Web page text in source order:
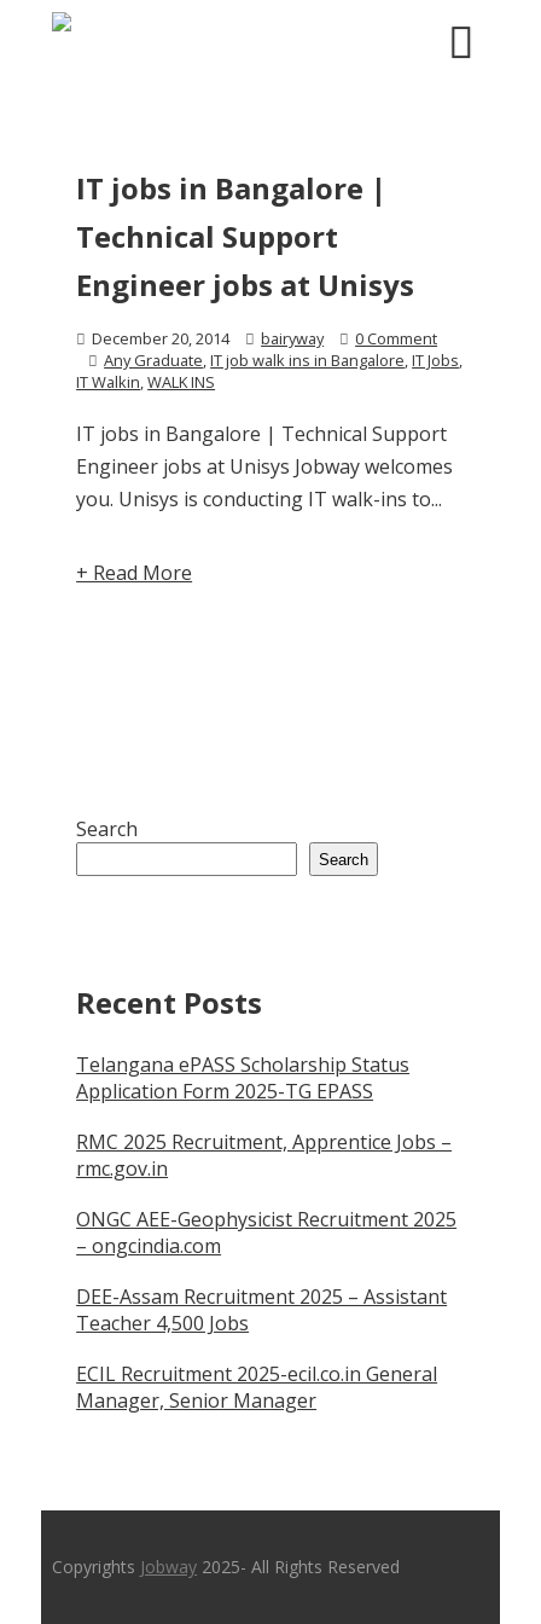
IT jobs in Bangalore |
Technical Support
Engineer jobs at Unisys
December 20, 2014 bairyway
0 Comment
Any Graduate,IT job walk ins in Bangalore,IT Jobs,
IT Walkin,WALK INS
IT jobs in Bangalore | Technical Support
Engineer jobs at Unisys Jobway welcomes
you. Unisys is conducting IT walk-ins to...
+ Read More
Search
Search
Recent Posts
Telangana ePASS Scholarship Status
Application Form 2025-TG EPASS
RMC 2025 Recruitment, Apprentice Jobs –
rmc.gov.in
ONGC AEE-Geophysicist Recruitment 2025
– ongcindia.com
DEE-Assam Recruitment 2025 – Assistant
Teacher 4,500 Jobs
ECIL Recruitment 2025-ecil.co.in General
Manager, Senior Manager
Copyrights Jobway 2025- All Rights Reserved